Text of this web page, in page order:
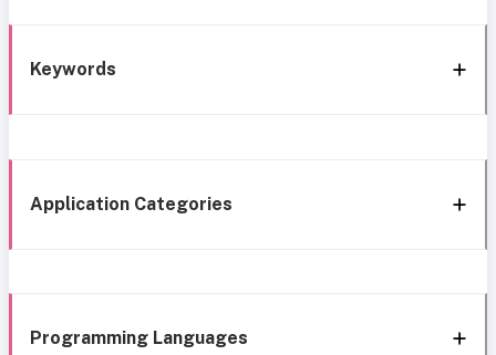
Keywords
Application Categories
Programming Languages